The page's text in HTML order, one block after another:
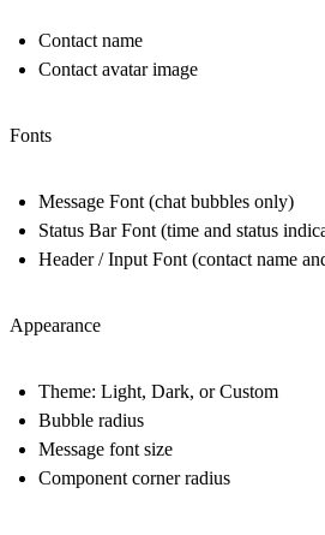
Contact name
Contact avatar image
Fonts
Message Font (chat bubbles only)
Status Bar Font (time and status
Header / Input Font (contact name
Appearance
Theme: Light, Dark, or Custom
Bubble radius
Message font size
Component corner radius